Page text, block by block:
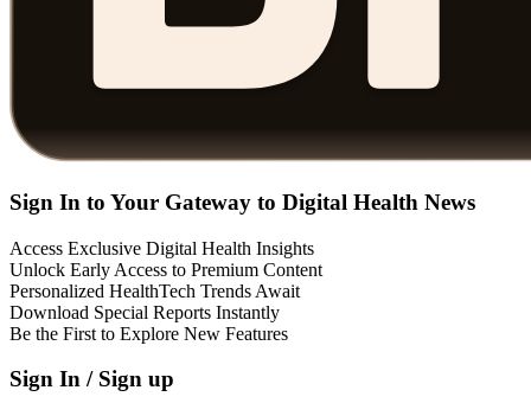
Sign In to Your Gateway to Digital Health News
Access Exclusive Digital Health Insights
Unlock Early Access to Premium Content
Personalized HealthTech Trends Await
Download Special Reports Instantly
Be the First to Explore New Features
Sign In / Sign up